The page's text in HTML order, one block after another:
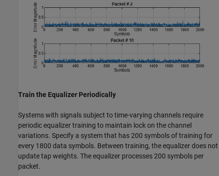
Train the Equalizer Periodically
Systems with signals subject to time-varying channels require
periodic equalizer training to maintain lock on the channel
variations. Specify a system that has 200 symbols of training for
every 1800 data symbols. Between training, the equalizer does not
update tap weights. The equalizer processes 200 symbols per
packet.